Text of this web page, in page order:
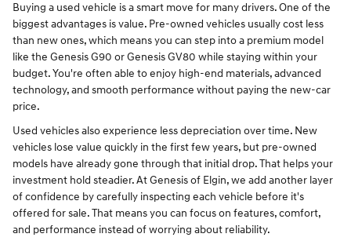
Buying a used vehicle is a smart move for many drivers. One of the
biggest advantages is value. Pre-owned vehicles usually cost less
than new ones, which means you can step into a premium model
like the Genesis G90 or Genesis GV80 while staying within your
budget. You're often able to enjoy high-end materials, advanced
technology, and smooth performance without paying the new-car
price.
Used vehicles also experience less depreciation over time. New
vehicles lose value quickly in the first few years, but pre-owned
models have already gone through that initial drop. That helps your
investment hold steadier. At Genesis of Elgin, we add another layer
of confidence by carefully inspecting each vehicle before it's
offered for sale. That means you can focus on features, comfort,
and performance instead of worrying about reliability.